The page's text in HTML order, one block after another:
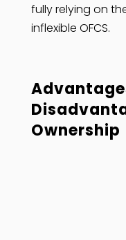
fully relying on
inflexible OFCS.
Ownership